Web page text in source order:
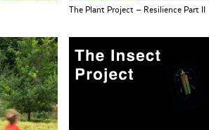
The Plant Project – Resilience Part II